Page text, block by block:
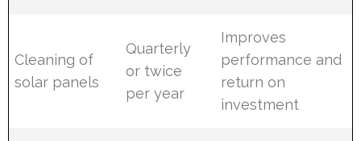
Cleaning of
solar panels
Quarterly
or twice
per year
Improves
performance and
return on
investment